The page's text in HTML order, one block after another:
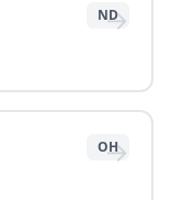
ND
→
OH
→